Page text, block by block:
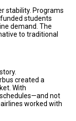
stability. Programs
students
demand. The
to traditional
created a
With
not
worked with